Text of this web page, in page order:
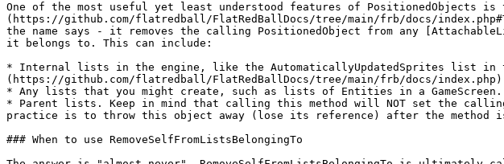
One of the most useful yet least understood features of PositionedObjects
(https://github.com/flatredball/FlatRedBallDocs/tree/main/frb/docs/
the name says - it removes the calling PositionedObject from any
it belongs to. This can include:
* Internal lists in the engine, like the AutomaticallyUpdatedSprites list in
(https://github.com/flatredball/FlatRedBallDocs/tree/main/frb/docs/
* Any lists that you might create, such as lists of Entities in a GameScreen.
* Parent lists. Keep in mind that calling this method will NOT set the
practice is to throw this object away (lose its reference) after the
### When to use RemoveSelfFromListsBelongingTo